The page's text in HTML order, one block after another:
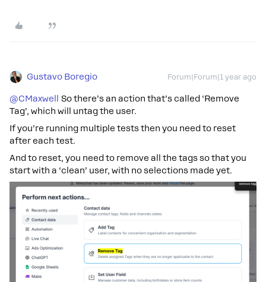
Gustavo Boregio Forum|Forum|1 year ago
@CMaxwell
So there’s an action that’s called ‘Remove
Tag’, which will untag the user.
If you’re running multiple tests then you need to reset
after each test.
And to reset, you need to remove all the tags so that you
start with a ‘clean’ user, with no selections made yet.